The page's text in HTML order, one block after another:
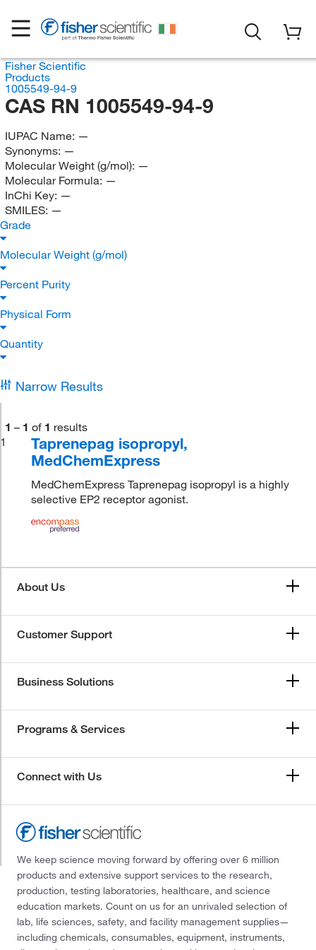
Fisher Scientific
Products
1005549-94-9
CAS RN 1005549-94-9
IUPAC Name: —
Synonyms: —
Molecular Weight (g/mol): —
Molecular Formula: —
InChi Key: —
SMILES: —
Grade
Molecular Weight (g/mol)
Percent Purity
Physical Form
Quantity
Narrow Results
1 – 1 of 1 results
1
Taprenepag isopropyl,
MedChemExpress
MedChemExpress Taprenepag isopropyl is a highly
selective EP2 receptor agonist.
About Us
Customer Support
Business Solutions
Programs & Services
Connect with Us
We keep science moving forward by offering over 6 million
products and extensive support services to the research,
production, testing laboratories, healthcare, and science
education markets. Count on us for an unrivaled selection of
lab, life sciences, safety, and facility management supplies—
including chemicals, consumables, equipment, instruments,